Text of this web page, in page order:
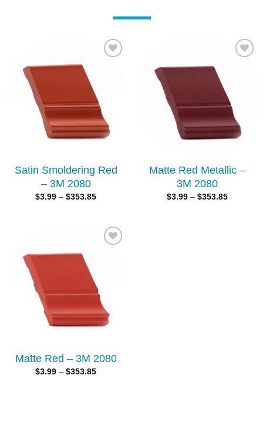
Satin Smoldering Red
– 3M 2080
$3.99 – $353.85
Matte Red Metallic –
3M 2080
$3.99 – $353.85
Matte Red – 3M 2080
$3.99 – $353.85